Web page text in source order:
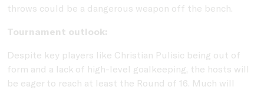
throws could be a dangerous weapon off the bench.
Tournament outlook:
Despite key players like Christian Pulisic being out of
form and a lack of high-level goalkeeping, the hosts will
be eager to reach at least the Round of 16. Much will